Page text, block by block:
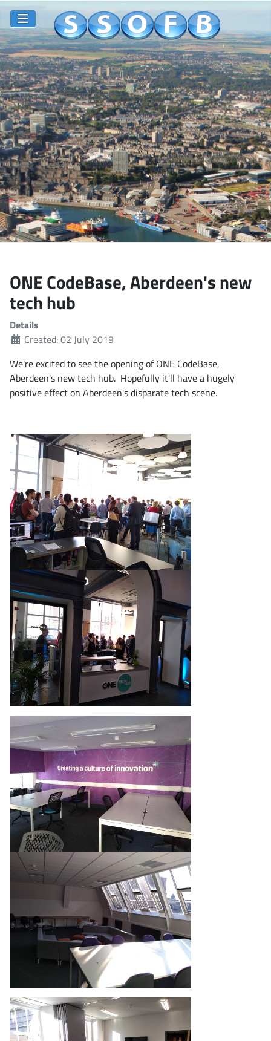
ONE CodeBase, Aberdeen's new
tech hub
Details
Created: 02 July 2019
We're excited to see the opening of ONE CodeBase,
Aberdeen's new tech hub. Hopefully it'll have a hugely
positive effect on Aberdeen's disparate tech scene.